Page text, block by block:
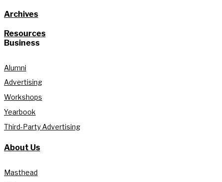
Archives
Resources
Business
Alumni
Advertising
Workshops
Yearbook
Third-Party Advertising
About Us
Masthead